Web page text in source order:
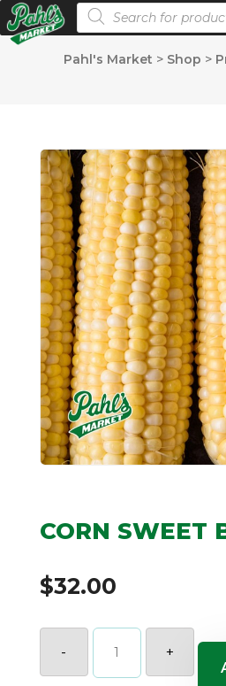
Products search
Pahl's Market > Shop >
CORN SWEET
$32.00
-
CORN
SWEET
BOX
quantity
+